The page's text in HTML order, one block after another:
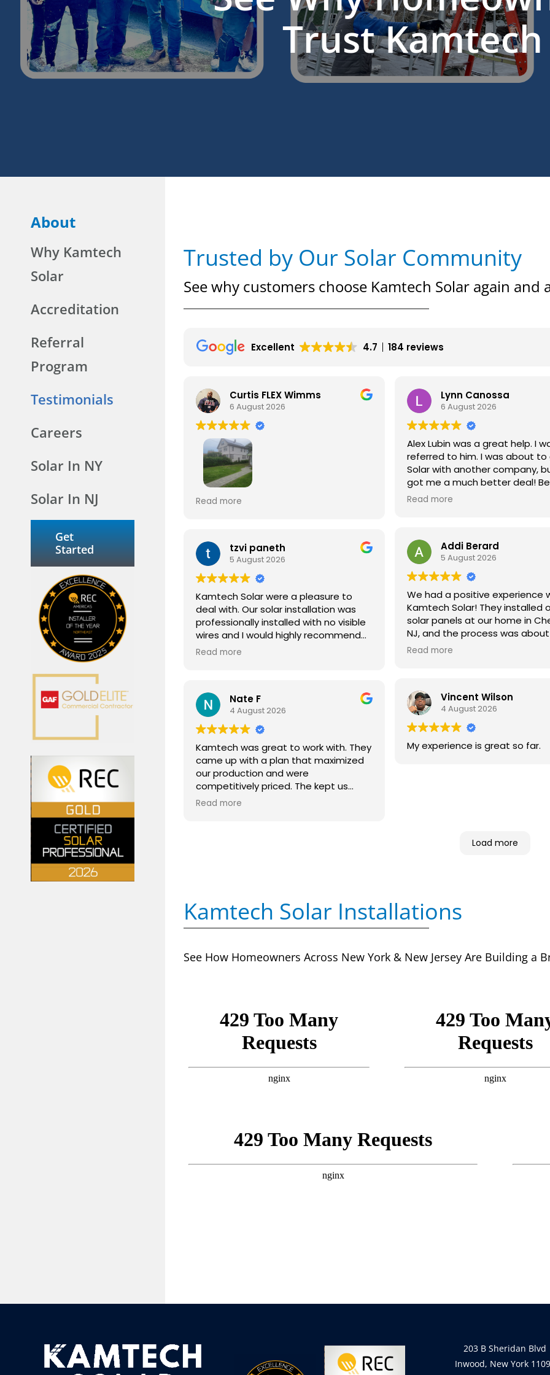
Trust Kamtech
About
Why Kamtech
Solar
Accreditation
Referral
Program
Testimonials
Careers
Solar In NY
Solar In NJ
Get
Started
Trusted by Our Solar Community
See why customers choose Kamtech Solar again and
Excellent 4.7 184 reviews
Curtis FLEX Wimms
6 August 2026
IT'S A BEAUTIFUL EXPERIENCE DEALING
PANELS INDEED.
Read more
tzvi paneth
5 August 2026
Kamtech Solar were a pleasure to
deal with. Our solar installation was
professionally installed with no visible
wires and I would highly recommend
them to anyone looking for solar.
Read more
Nate F
4 August 2026
Kamtech was great to work with. They
came up with a plan that maximized
our production and were
competitively priced. The kept us
updated throughout the process and
Read more
Lynn Canossa
6 August 2026
Alex Lubin was a great help. I
referred to him. I was about to
Solar with another company,
got me a much better deal!
install also
Read more
Addi Berard
5 August 2026
We had a positive experience
Kamtech Solar! They installed
solar panels at our home in
NJ, and the process was
seamless as possible — from
technical issue about a
installation, Kamtech resolved it
promptly. We were very
the service overall and would
recommend them.
Read more
Vincent Wilson
4 August 2026
My experience is great so far.
Load more
Kamtech Solar Installations
See How Homeowners Across New York & New Jersey Are Building a
203 B Sheridan Blvd
Inwood, New York